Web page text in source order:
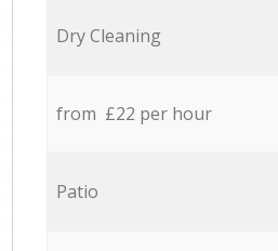
Dry Cleaning
from £22 per hour
Patio